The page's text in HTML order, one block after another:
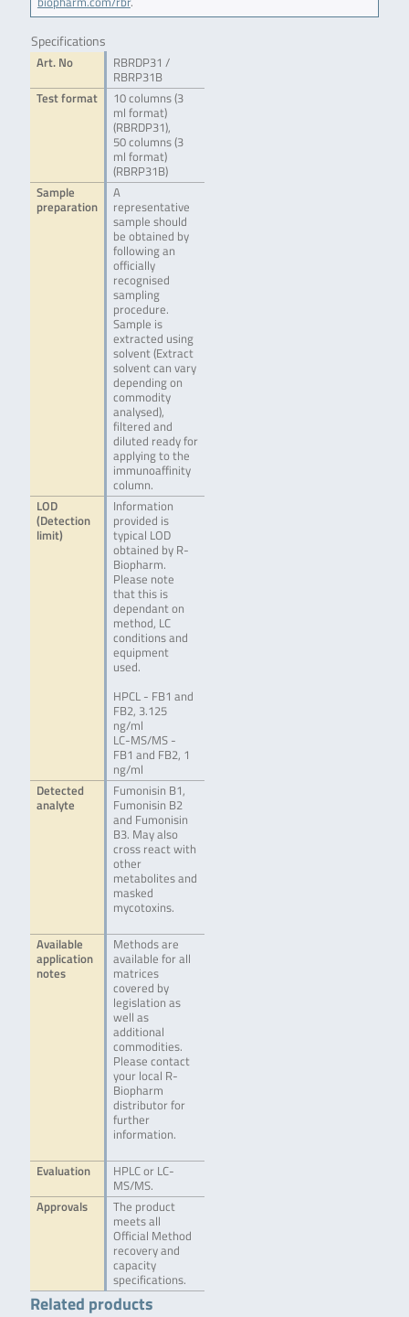
Specifications
Art. No
RBRDP31 /
RBRP31B
Test format
10 columns (3
ml format)
(RBRDP31),
50 columns (3
ml format)
(RBRP31B)
Sample
preparation
A
representative
sample should
be obtained by
following an
officially
recognised
sampling
procedure.
Sample is
extracted using
solvent (Extract
solvent can vary
depending on
commodity
analysed),
filtered and
diluted ready for
applying to the
immunoaffinity
column.
LOD
(Detection
limit)
Information
provided is
typical LOD
obtained by R-
Biopharm.
Please note
that this is
dependant on
method, LC
conditions and
equipment
used.
HPCL - FB1 and
FB2, 3.125
ng/ml
LC-MS/MS -
FB1 and FB2, 1
ng/ml
Detected
analyte
Fumonisin B1,
Fumonisin B2
and Fumonisin
B3. May also
cross react with
other
metabolites and
masked
mycotoxins.
Available
application
notes
Methods are
available for all
matrices
covered by
legislation as
well as
additional
commodities.
Please contact
your local R-
Biopharm
distributor for
further
information.
Evaluation
HPLC or LC-
MS/MS.
Approvals
The product
meets all
Official Method
recovery and
capacity
specifications.
Related products